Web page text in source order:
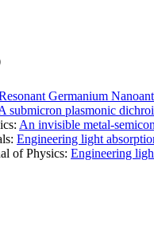
Germanium
submicron plasmonic
An invisible metal-
Engineering light
of Physics: Engineering